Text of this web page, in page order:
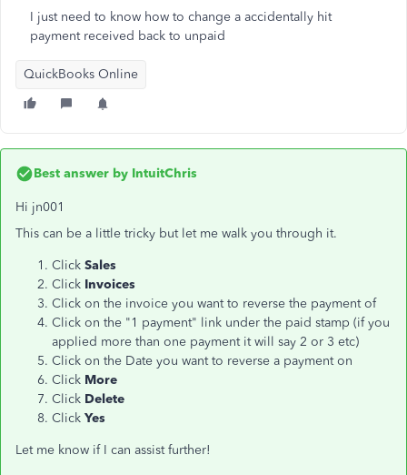
I just need to know how to change a accidentally hit
payment received back to unpaid
QuickBooks Online
Best answer by IntuitChris
Hi jn001
This can be a little tricky but let me walk you through it.
Click Sales
Click Invoices
Click on the invoice you want to reverse the payment of
Click on the "1 payment" link under the paid stamp (if you
applied more than one payment it will say 2 or 3 etc)
Click on the Date you want to reverse a payment on
Click More
Click Delete
Click Yes
Let me know if I can assist further!